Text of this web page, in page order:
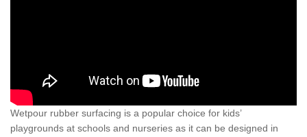
Wetpour rubber surfacing is a popular choice for kids’
playgrounds at schools and nurseries as it can be designed in